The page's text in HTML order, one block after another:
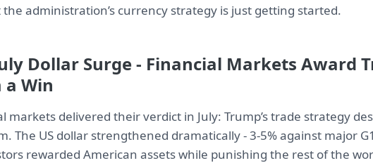
the administration’s currency strategy is just getting started.
Dollar Surge - Financial Markets Award
a Win
markets delivered their verdict in July: Trump’s trade strategy
The US dollar strengthened dramatically - 3-5% against major
rewarded American assets while punishing the rest of the